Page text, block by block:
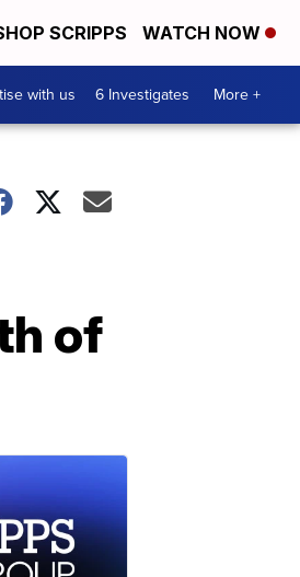
SCRIPPS WATCH NOW
with us 6 Investigates More +
of